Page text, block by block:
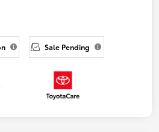
Sale Pending